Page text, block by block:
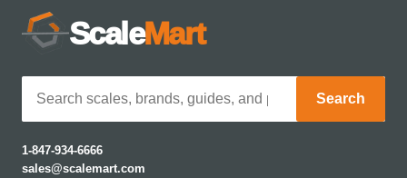
ScaleMart
Search
1-847-934-6666
sales@scalemart.com